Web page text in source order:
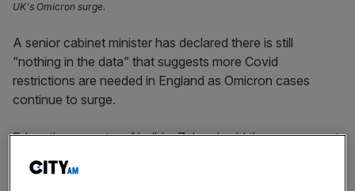
UK's Omicron surge.
A senior cabinet minister has declared there is still
“nothing in the data” that suggests more Covid
restrictions are needed in England as Omicron cases
continue to surge.
Education secretary Nadhim Zahawi said the government
is still not planning to implement stricter Covid curbs, with
a decision set to be made by Boris Johnson on